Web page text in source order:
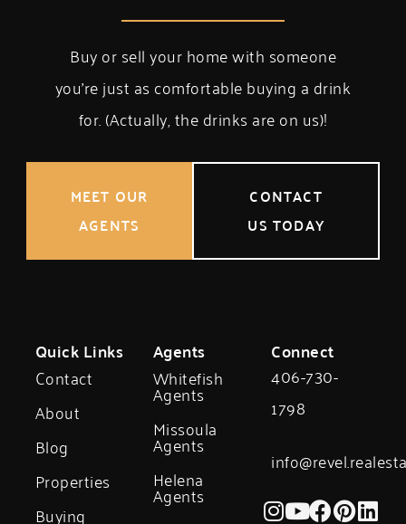
Buy or sell your home with someone
you’re just as comfortable buying a drink
for. (Actually, the drinks are on us)!
MEET OUR
AGENTS
CONTACT
US TODAY
Quick Links
Contact
About
Blog
Properties
Buying
Agents
Whitefish
Agents
Missoula
Agents
Helena
Agents
Connect
406-730-
1798